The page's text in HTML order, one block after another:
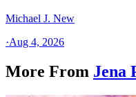
Michael J. New
·Aug 4, 2026
More From Jena